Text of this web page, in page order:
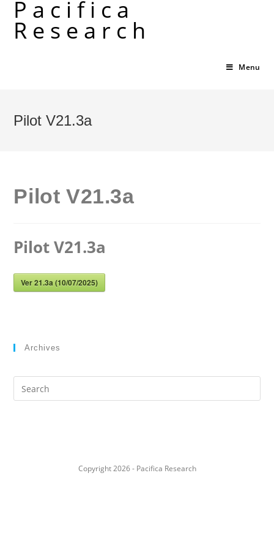
content
Pacifica
Research
Menu
Pilot V21.3a
Pilot V21.3a
Pilot V21.3a
Ver 21.3a (10/07/2025)
Archives
Search
this
Copyright 2026 - Pacifica Research